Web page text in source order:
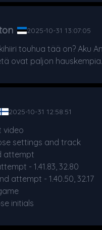
2025-10-31 13:07:05
touhua tää on? Aku
ovat paljon hauskempia.
2025-10-31 12:58:51
video
settings and track
attempt
- 1.41.83, 32.80
attempt - 1.40.50, 32.17
initials